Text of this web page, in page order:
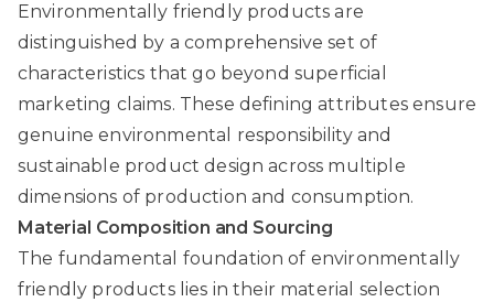
Environmentally friendly products are
distinguished by a comprehensive set of
characteristics that go beyond superficial
marketing claims. These defining attributes ensure
genuine environmental responsibility and
sustainable product design across multiple
dimensions of production and consumption.
Material Composition and Sourcing
The fundamental foundation of environmentally
friendly products lies in their material selection